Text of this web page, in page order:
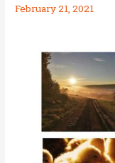
February 21, 2021